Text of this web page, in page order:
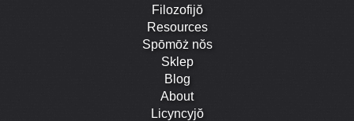
Filozofijŏ
Resources
Spōmōż nŏs
Sklep
Blog
About
Licyncyjŏ